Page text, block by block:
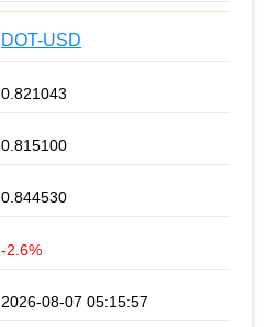
DOT-USD
0.821043
0.815100
0.844530
-2.6%
2026-08-07 05:15:57